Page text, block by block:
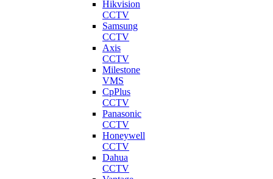
Hikvision
CCTV
Samsung
CCTV
Axis
CCTV
Milestone
VMS
CpPlus
CCTV
Panasonic
CCTV
Honeywell
CCTV
Dahua
CCTV